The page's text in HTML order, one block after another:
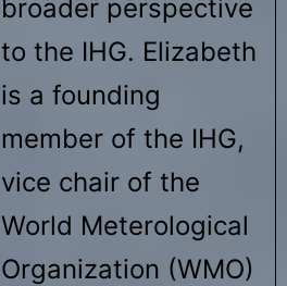
broader perspective
to the IHG. Elizabeth
is a founding
member of the IHG,
vice chair of the
World Meterological
Organization (WMO)